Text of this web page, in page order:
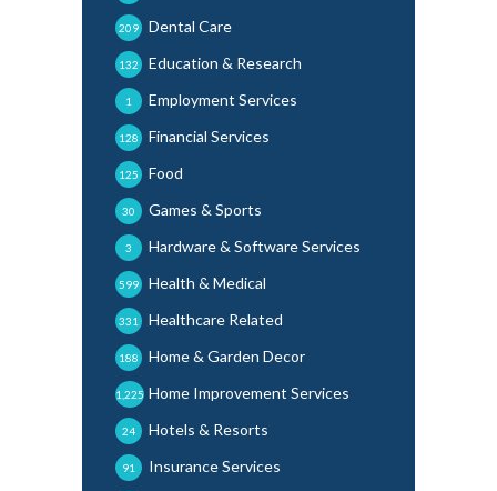
Dental Care
209
Education & Research
132
Employment Services
1
Financial Services
128
Food
125
Games & Sports
30
Hardware & Software Services
3
Health & Medical
599
Healthcare Related
331
Home & Garden Decor
188
Home Improvement Services
1,225
Hotels & Resorts
24
Insurance Services
91